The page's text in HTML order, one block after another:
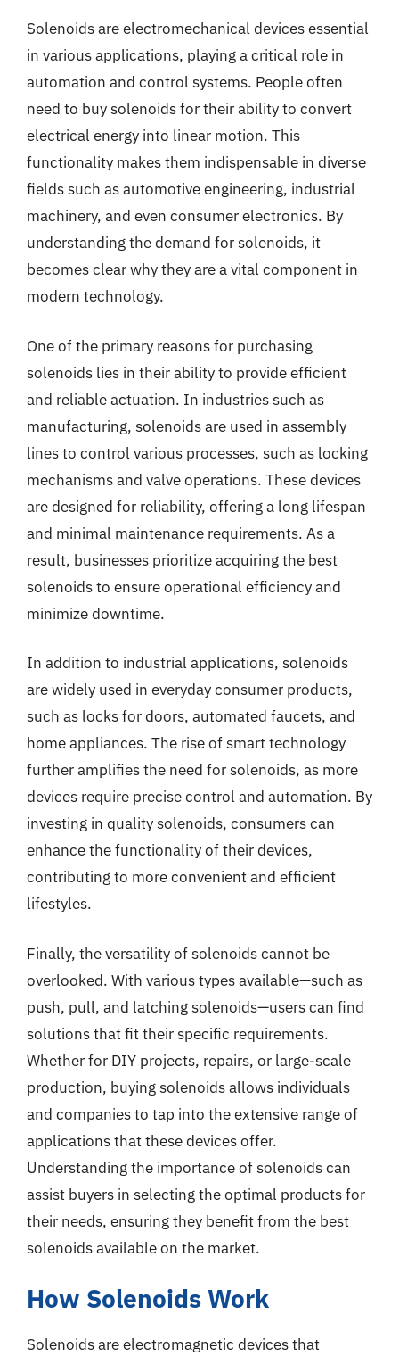
Solenoids are electromechanical devices essential
in various applications, playing a critical role in
automation and control systems. People often
need to buy solenoids for their ability to convert
electrical energy into linear motion. This
functionality makes them indispensable in diverse
fields such as automotive engineering, industrial
machinery, and even consumer electronics. By
understanding the demand for solenoids, it
becomes clear why they are a vital component in
modern technology.
One of the primary reasons for purchasing
solenoids lies in their ability to provide efficient
and reliable actuation. In industries such as
manufacturing, solenoids are used in assembly
lines to control various processes, such as locking
mechanisms and valve operations. These devices
are designed for reliability, offering a long lifespan
and minimal maintenance requirements. As a
result, businesses prioritize acquiring the best
solenoids to ensure operational efficiency and
minimize downtime.
In addition to industrial applications, solenoids
are widely used in everyday consumer products,
such as locks for doors, automated faucets, and
home appliances. The rise of smart technology
further amplifies the need for solenoids, as more
devices require precise control and automation. By
investing in quality solenoids, consumers can
enhance the functionality of their devices,
contributing to more convenient and efficient
lifestyles.
Finally, the versatility of solenoids cannot be
overlooked. With various types available—such as
push, pull, and latching solenoids—users can find
solutions that fit their specific requirements.
Whether for DIY projects, repairs, or large-scale
production, buying solenoids allows individuals
and companies to tap into the extensive range of
applications that these devices offer.
Understanding the importance of solenoids can
assist buyers in selecting the optimal products for
their needs, ensuring they benefit from the best
solenoids available on the market.
How Solenoids Work
Solenoids are electromagnetic devices that